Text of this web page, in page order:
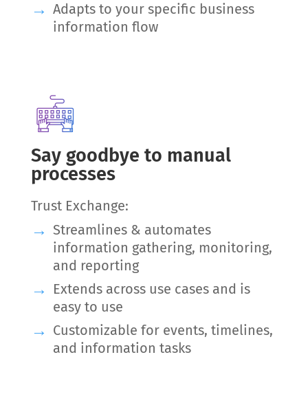
Adapts to your specific business
information flow
Say goodbye to manual
processes
Trust Exchange:
Streamlines & automates
information gathering, monitoring,
and reporting
Extends across use cases and is
easy to use
Customizable for events, timelines,
and information tasks